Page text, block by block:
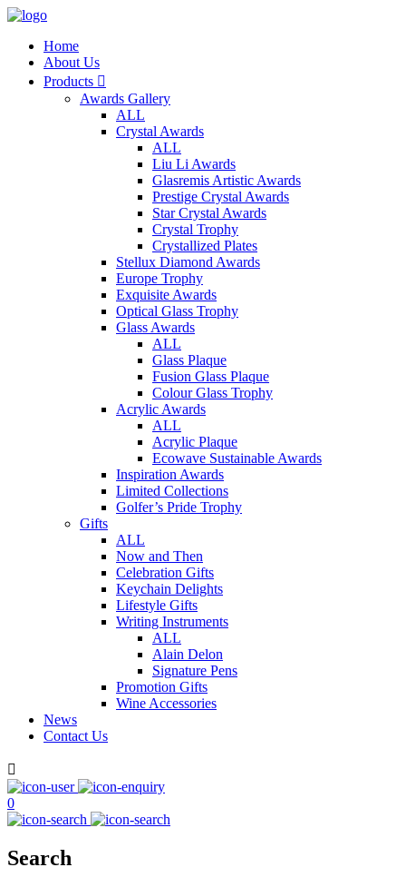
Home
About Us
Products 
Awards Gallery
ALL
Crystal Awards
ALL
Liu Li Awards
Glasremis Artistic Awards
Prestige Crystal Awards
Star Crystal Awards
Crystal Trophy
Crystallized Plates
Stellux Diamond Awards
Europe Trophy
Exquisite Awards
Optical Glass Trophy
Glass Awards
ALL
Glass Plaque
Fusion Glass Plaque
Colour Glass Trophy
Acrylic Awards
ALL
Acrylic Plaque
Ecowave Sustainable Awards
Inspiration Awards
Limited Collections
Golfer’s Pride Trophy
Gifts
ALL
Now and Then
Celebration Gifts
Keychain Delights
Lifestyle Gifts
Writing Instruments
ALL
Alain Delon
Signature Pens
Promotion Gifts
Wine Accessories
News
Contact Us

0
Search